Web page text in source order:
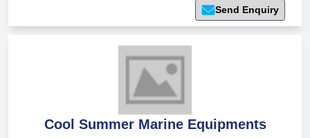
Send Enquiry
Cool Summer Marine Equipments